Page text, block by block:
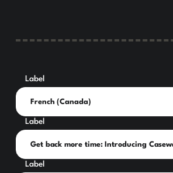
Label
Label
Label